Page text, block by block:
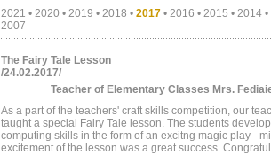
2021 • 2020 • 2019 • 2018 • 2017 • 2016 • 2015 • 2014 •
2007
The Fairy Tale Lesson
/24.02.2017/
Teacher of Elementary Classes Mrs.
As a part of the teachers' craft skills competition, our
taught a special Fairy Tale lesson. The students
computing skills in the form of an excitng magic play -
excitement of the lesson was a great success.